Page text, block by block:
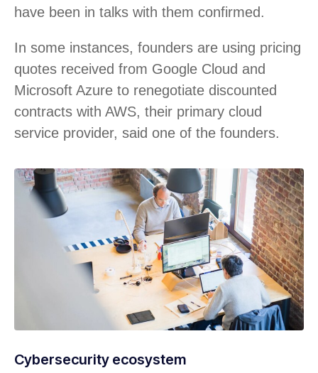
have been in talks with them confirmed.
In some instances, founders are using pricing
quotes received from Google Cloud and
Microsoft Azure to renegotiate discounted
contracts with AWS, their primary cloud
service provider, said one of the founders.
Cybersecurity ecosystem